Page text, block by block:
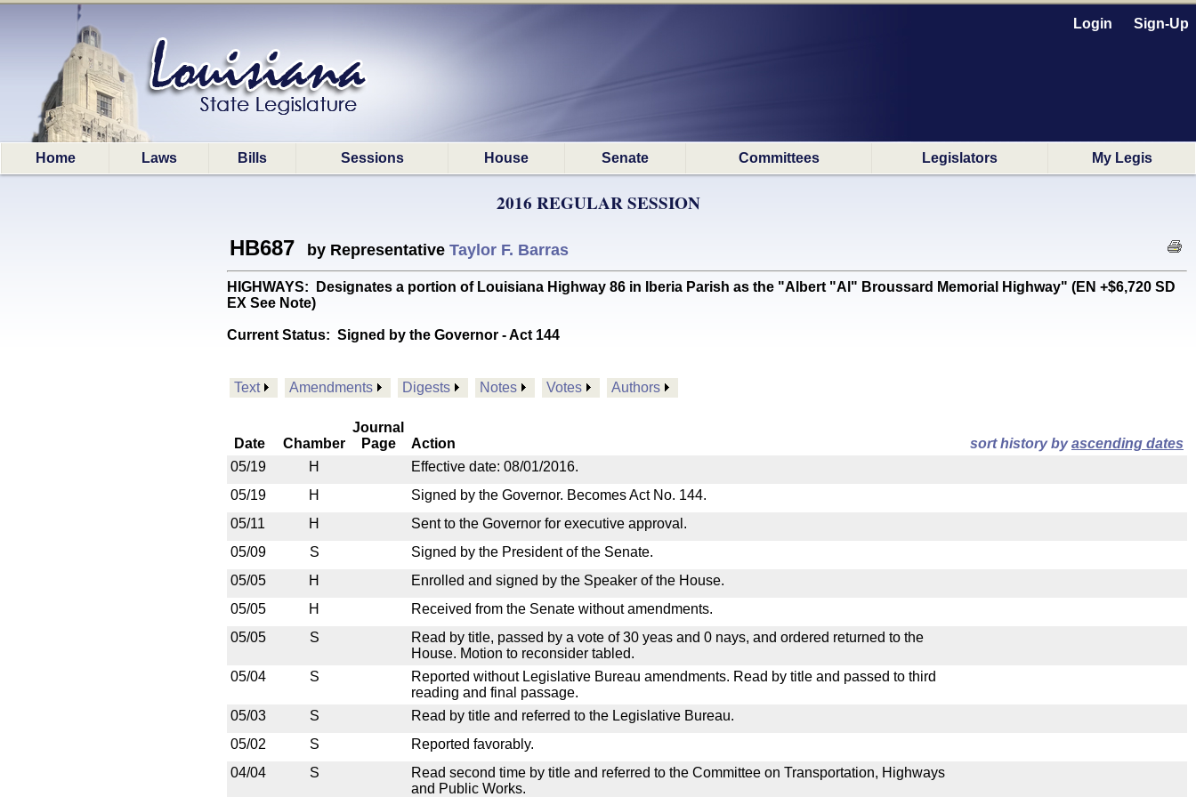
Login Sign-Up
Home Laws Bills Sessions House Senate Committees Legislators My Legis
2016 REGULAR SESSION
HB687 by Representative Taylor F. Barras
HIGHWAYS: Designates a portion of Louisiana Highway 86 in Iberia Parish as the "Albert "Al" Broussard Memorial Highway" (EN +$6,720 SD
EX See Note)
Current Status: Signed by the Governor - Act 144
Text Amendments Digests Notes Votes Authors
Date Chamber
Journal
Page
Action sort history byascending dates
05/19
H
Effective date: 08/01/2016.
05/19
H
Signed by the Governor. Becomes Act No. 144.
05/11
H
Sent to the Governor for executive approval.
05/09
S
Signed by the President of the Senate.
05/05
H
Enrolled and signed by the Speaker of the House.
05/05
H
Received from the Senate without amendments.
05/05
S
Read by title, passed by a vote of 30 yeas and 0 nays, and ordered returned to the
House. Motion to reconsider tabled.
05/04
S
Reported without Legislative Bureau amendments. Read by title and passed to third
reading and final passage.
05/03
S
Read by title and referred to the Legislative Bureau.
05/02
S
Reported favorably.
04/04
S
Read second time by title and referred to the Committee on Transportation, Highways
and Public Works.